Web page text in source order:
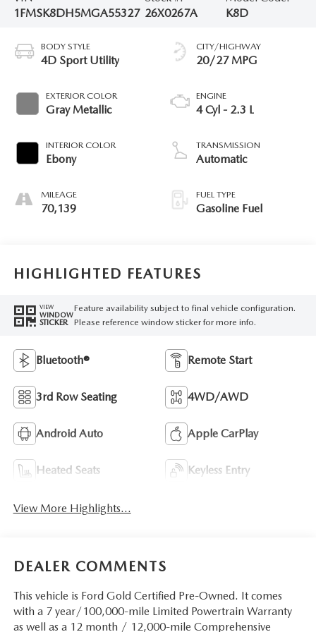
1FMSK8DH5MGA55327 26X0267A
K8D
BODY STYLE
4D Sport Utility
EXTERIOR COLOR
Gray Metallic
INTERIOR COLOR
Ebony
MILEAGE
70,139
CITY/HIGHWAY
20/27 MPG
ENGINE
4 Cyl - 2.3 L
TRANSMISSION
Automatic
FUEL TYPE
Gasoline Fuel
HIGHLIGHTED FEATURES
VIEW
WINDOW
STICKER
Feature availability subject to final vehicle configuration.
Please reference window sticker for more info.
Bluetooth® Remote Start
3rd Row Seating 4WD/AWD
Android Auto Apple CarPlay
Heated Seats Keyless Entry
View More Highlights...
DEALER COMMENTS
This vehicle is Ford Gold Certified Pre-Owned. It comes
with a 7 year/100,000-mile Limited Powertrain Warranty
as well as a 12 month / 12,000-mile Comprehensive